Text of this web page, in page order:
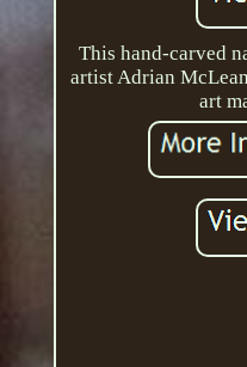
This hand-carved
artist Adrian
art